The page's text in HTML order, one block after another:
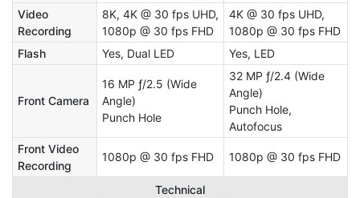
Video
Recording
8K, 4K @ 30 fps UHD,
1080p @ 30 fps FHD
4K @ 30 fps UHD,
1080p @ 30 fps FHD
Flash
Yes, Dual LED Yes, LED
Front Camera
16 MP ƒ/2.5 (Wide
Angle)
Punch Hole
32 MP ƒ/2.4 (Wide
Angle)
Punch Hole,
Autofocus
Front Video
Recording
1080p @ 30 fps FHD 1080p @ 30 fps FHD
Technical